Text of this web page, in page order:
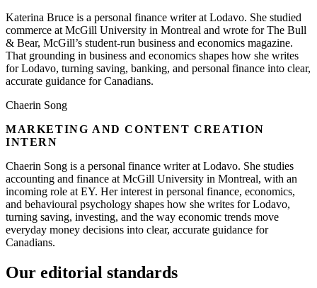
Katerina Bruce is a personal finance writer at Lodavo. She studied
commerce at McGill University in Montreal and wrote for The Bull
& Bear, McGill’s student-run business and economics magazine.
That grounding in business and economics shapes how she writes
for Lodavo, turning saving, banking, and personal finance into clear,
accurate guidance for Canadians.
Chaerin Song
MARKETING AND CONTENT CREATION
INTERN
Chaerin Song is a personal finance writer at Lodavo. She studies
accounting and finance at McGill University in Montreal, with an
incoming role at EY. Her interest in personal finance, economics,
and behavioural psychology shapes how she writes for Lodavo,
turning saving, investing, and the way economic trends move
everyday money decisions into clear, accurate guidance for
Canadians.
Our editorial standards